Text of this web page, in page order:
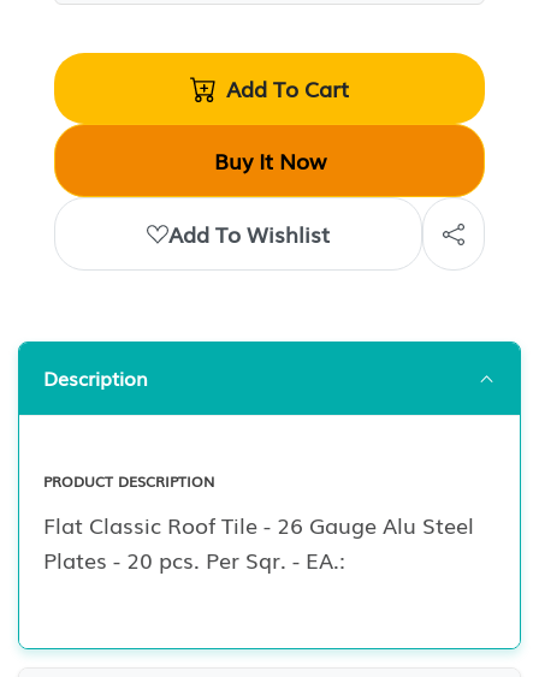
Add To Cart
Buy It Now
Add To Wishlist
Description
PRODUCT DESCRIPTION
Flat Classic Roof Tile - 26 Gauge Alu Steel
Plates - 20 pcs. Per Sqr. - EA.: